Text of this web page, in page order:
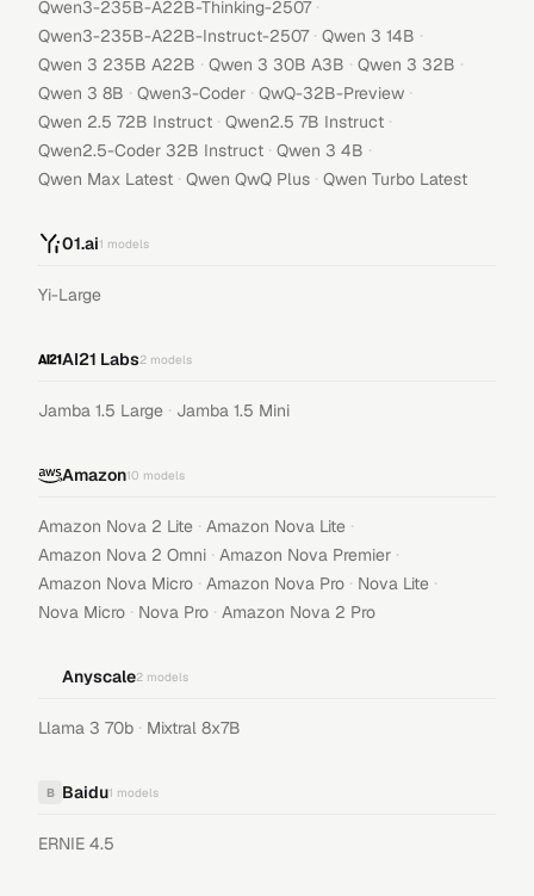
Qwen3-235B-A22B-Thinking-2507 ·
Qwen3-235B-A22B-Instruct-2507 · Qwen 3 14B ·
Qwen 3 235B A22B · Qwen 3 30B A3B · Qwen 3 32B ·
Qwen 3 8B · Qwen3-Coder · QwQ-32B-Preview ·
Qwen 2.5 72B Instruct · Qwen2.5 7B Instruct ·
Qwen2.5-Coder 32B Instruct · Qwen 3 4B ·
Qwen Max Latest · Qwen QwQ Plus · Qwen Turbo Latest
01.ai1 models
Yi-Large
AI21 Labs2 models
Jamba 1.5 Large · Jamba 1.5 Mini
Amazon10 models
Amazon Nova 2 Lite · Amazon Nova Lite ·
Amazon Nova 2 Omni · Amazon Nova Premier ·
Amazon Nova Micro · Amazon Nova Pro · Nova Lite ·
Nova Micro · Nova Pro · Amazon Nova 2 Pro
Anyscale2 models
Llama 3 70b · Mixtral 8x7B
B Baidu1 models
ERNIE 4.5